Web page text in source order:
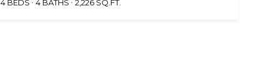
4 BEDS
4 BATHS 2,226 SQ.FT.